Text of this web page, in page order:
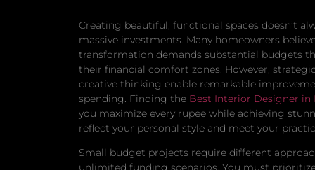
Creating beautiful, functional spaces doesn’t
massive investments. Many homeowners
transformation demands substantial budgets
their financial comfort zones. However,
creative thinking enable remarkable
spending. Finding the Best Interior Designer in
you maximize every rupee while achieving
reflect your personal style and meet your
Small budget projects require different
unlimited funding scenarios. You must